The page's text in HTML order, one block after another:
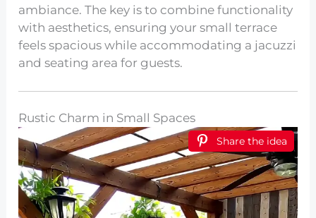
ambiance. The key is to combine functionality
with aesthetics, ensuring your small terrace
feels spacious while accommodating a jacuzzi
and seating area for guests.
Rustic Charm in Small Spaces
Share the idea